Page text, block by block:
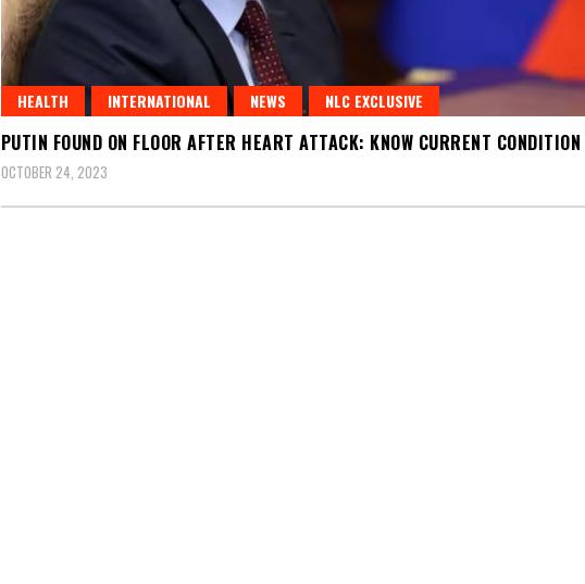
HEALTH INTERNATIONAL NEWS NLC EXCLUSIVE
PUTIN FOUND ON FLOOR AFTER HEART ATTACK: KNOW CURRENT CONDITION
OCTOBER 24, 2023